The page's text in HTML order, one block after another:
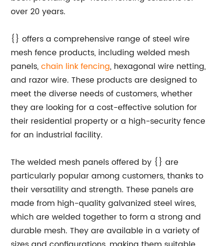
over 20 years.
{} offers a comprehensive range of steel wire
mesh fence products, including welded mesh
panels,chain link fencing, hexagonal wire netting,
and razor wire. These products are designed to
meet the diverse needs of customers, whether
they are looking for a cost-effective solution for
their residential property or a high-security fence
for an industrial facility.
The welded mesh panels offered by {} are
particularly popular among customers, thanks to
their versatility and strength. These panels are
made from high-quality galvanized steel wires,
which are welded together to form a strong and
durable mesh. They are available in a variety of